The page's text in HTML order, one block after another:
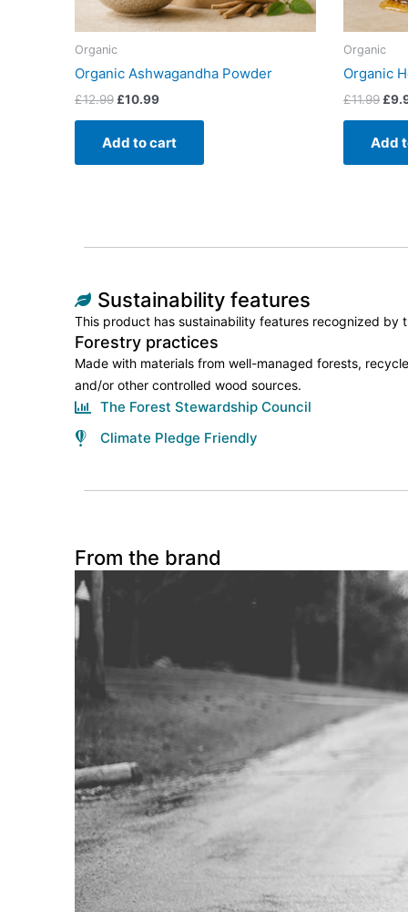
Organic
Organic Ashwagandha Powder
£12.99 £10.99
Add to cart
Organic
Organic
£11.99 £
Add
Sustainability features
This product has sustainability features recognized by
Forestry practices
Made with materials from well-managed forests,
and/or other controlled wood sources.
The Forest Stewardship Council
Climate Pledge Friendly
From the brand